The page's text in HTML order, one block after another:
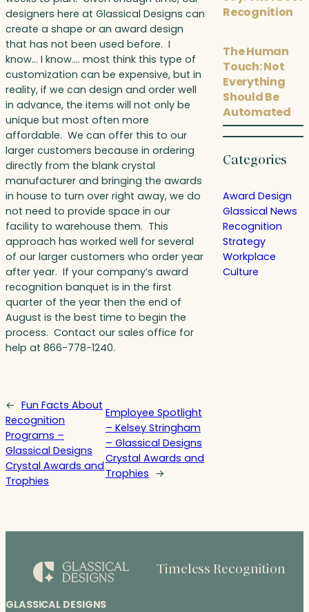
designers here at Glassical Designs can
create a shape or an award design
that has not been used before. I
know… I know…. most think this type of
customization can be expensive, but in
reality, if we can design and order well
in advance, the items will not only be
unique but most often more
affordable. We can offer this to our
larger customers because in ordering
directly from the blank crystal
manufacturer and bringing the awards
in house to turn over right away, we do
not need to provide space in our
facility to warehouse them. This
approach has worked well for several
of our larger customers who order year
after year. If your company’s award
recognition banquet is in the first
quarter of the year then the end of
August is the best time to begin the
process. Contact our sales office for
help at 866-778-1240.
← Fun Facts About
Recognition
Programs –
Glassical Designs
Crystal Awards and
Trophies
Employee Spotlight
– Kelsey Stringham
– Glassical Designs
Crystal Awards and
Trophies →
Recognition
The Human
Touch: Not
Everything
Should Be
Automated
Categories
Award Design
Glassical News
Recognition
Strategy
Workplace
Culture
GLASSICAL DESIGNS
Timeless Recognition